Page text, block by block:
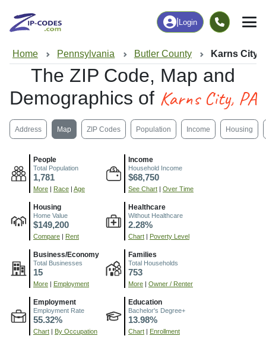
Login
Home Pennsylvania Butler County Karns City,
The ZIP Code, Map and
Demographics of Karns City, PA
Address Map ZIP Codes Population Income Housing
People
Total Population
1,781
More Race Age
Income
Household Income
$68,750
See Chart Over Time
Housing
Home Value
$149,200
Compare Rent
Healthcare
Without Healthcare
2.28%
Chart Poverty Level
Business/Economy
Total Businesses
15
More Employment
Families
Total Households
753
More Owner / Renter
Employment
Employment Rate
55.32%
Chart By Occupation
Education
Bachelor's Degree+
13.98%
Chart Enrollment